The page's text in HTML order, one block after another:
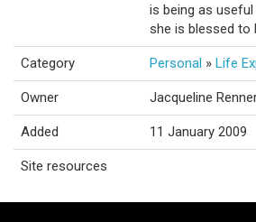
is being as
she is blessed to
Category Personal » Life
Owner Jacqueline
Added 11 January 2009
Site resources